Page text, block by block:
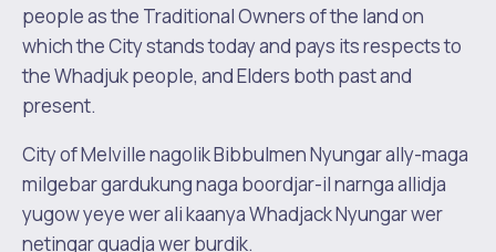
people as the Traditional Owners of the land on
which the City stands today and pays its respects to
the Whadjuk people, and Elders both past and
present.
City of Melville nagolik Bibbulmen Nyungar ally-maga
milgebar gardukung naga boordjar-il narnga allidja
yugow yeye wer ali kaanya Whadjack Nyungar wer
netingar quadja wer burdik.